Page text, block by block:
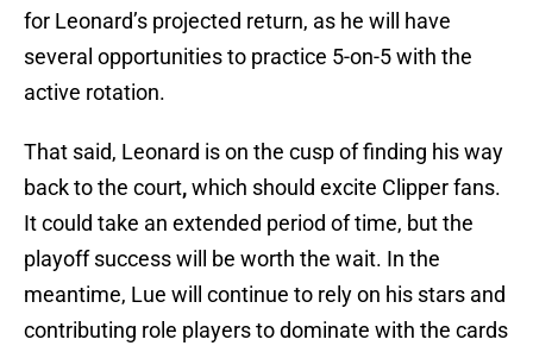
for Leonard’s projected return, as he will have
several opportunities to practice 5-on-5 with the
active rotation.
That said, Leonard is on the cusp of finding his way
back to the court,which should excite Clipper fans.
It could take an extended period of time, but the
playoff success will be worth the wait. In the
meantime, Lue will continue to rely on his stars and
contributing role players to dominate with the cards